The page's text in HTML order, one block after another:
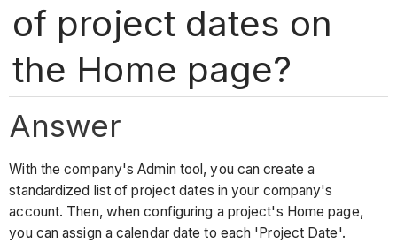
of project dates on
the Home page?
Answer
With the company's Admin tool, you can create a
standardized list of project dates in your company's
account. Then, when configuring a project's Home page,
you can assign a calendar date to each 'Project Date'.